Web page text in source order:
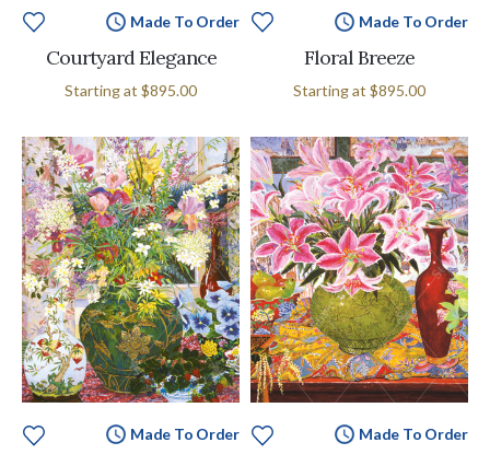
Made To Order
Courtyard Elegance
Starting at $895.00
Made To Order
Floral Breeze
Starting at $895.00
Made To Order Made To Order